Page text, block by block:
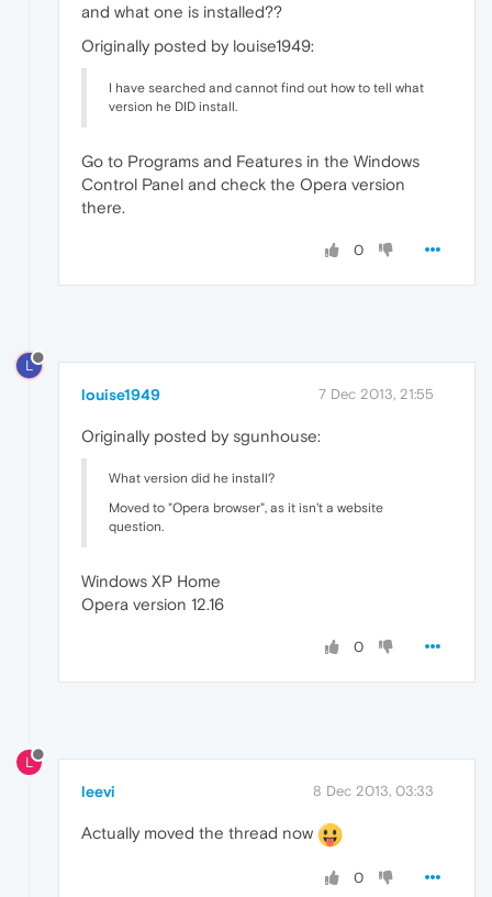
and what one is installed??
Originally posted by louise1949:
I have searched and cannot find out how to tell what
version he DID install.
Go to Programs and Features in the Windows
Control Panel and check the Opera version
there.
0
L
louise1949 7 Dec 2013, 21:55
Originally posted by sgunhouse:
What version did he install?
Moved to "Opera browser", as it isn't a website
question.
Windows XP Home
Opera version 12.16
0
L
leevi 8 Dec 2013, 03:33
Actually moved the thread now
0